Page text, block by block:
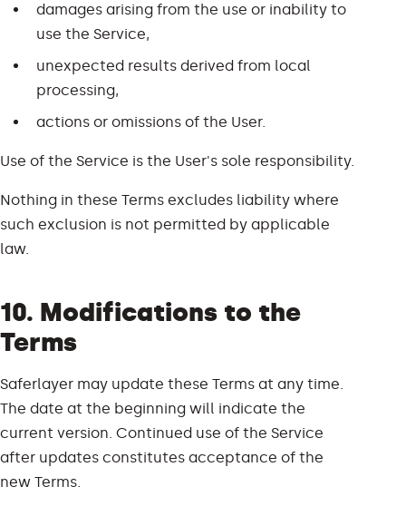
damages arising from the use or inability to
use the Service,
unexpected results derived from local
processing,
actions or omissions of the User.
Use of the Service is the User's sole responsibility.
Nothing in these Terms excludes liability where
such exclusion is not permitted by applicable
law.
10. Modifications to the
Terms
Saferlayer may update these Terms at any time.
The date at the beginning will indicate the
current version. Continued use of the Service
after updates constitutes acceptance of the
new Terms.